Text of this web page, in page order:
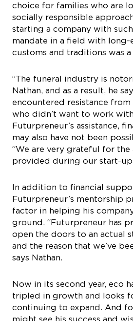
choice for families who are
socially responsible
starting a company with
mandate in a field with long-
customs and traditions was a
“The funeral industry is
Nathan, and as a result, he
encountered resistance
who didn’t want to work
Futurpreneur’s assistance,
may also have not been
“We are very grateful for the
provided during our start-
In addition to financial
Futurpreneur’s mentorship
factor in helping his
ground. “Futurpreneur has
open the doors to an actual
and the reason that we’ve
says Nathan.
Now in its second year, eco
tripled in growth and looks
continuing to expand. And